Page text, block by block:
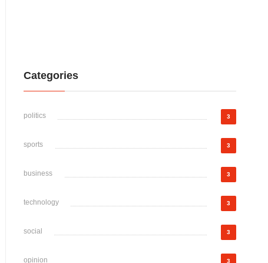
Categories
politics 3
sports 3
business 3
technology 3
social 3
opinion 3